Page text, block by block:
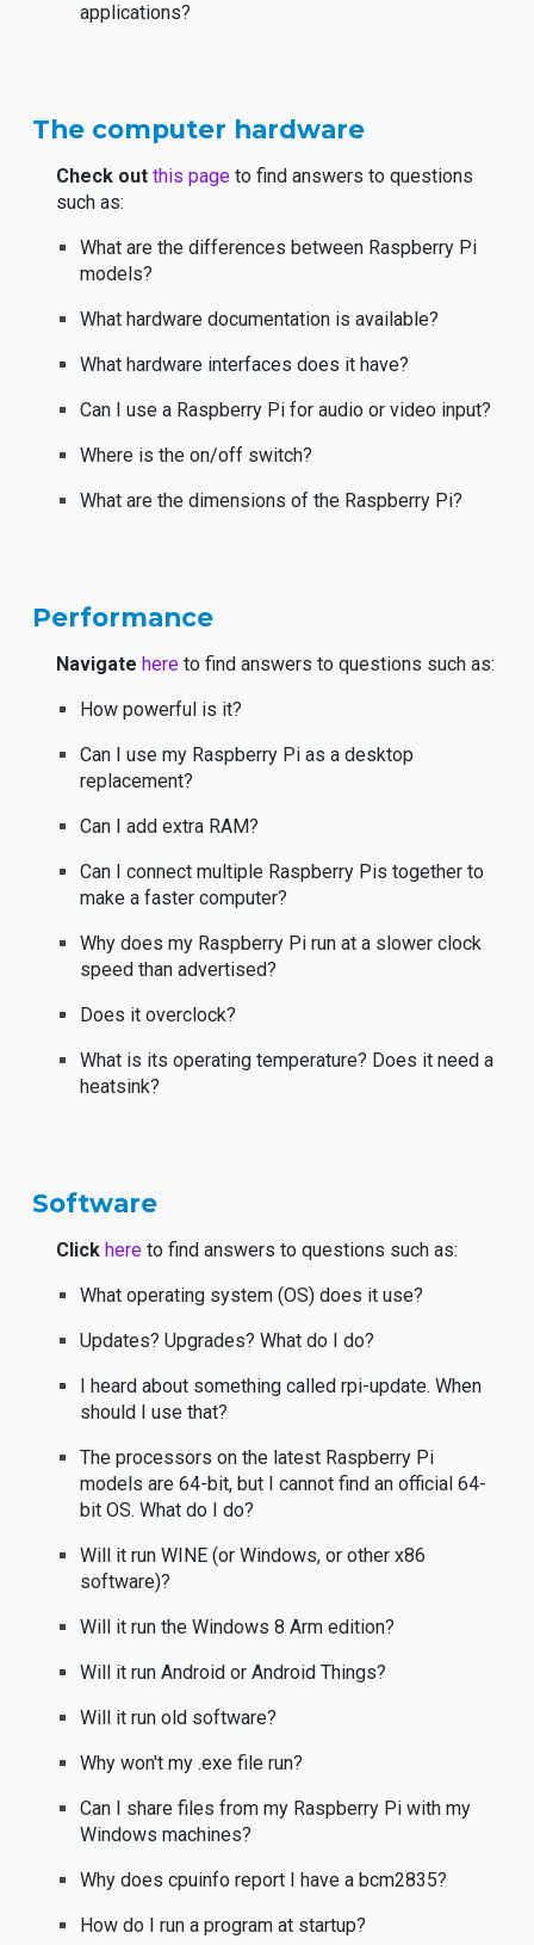
applications?
The computer hardware
Check outthis page to find answers to questions
such as:
What are the differences between Raspberry Pi
models?
What hardware documentation is available?
What hardware interfaces does it have?
Can I use a Raspberry Pi for audio or video input?
Where is the on/off switch?
What are the dimensions of the Raspberry Pi?
Performance
Navigatehere to find answers to questions such as:
How powerful is it?
Can I use my Raspberry Pi as a desktop
replacement?
Can I add extra RAM?
Can I connect multiple Raspberry Pis together to
make a faster computer?
Why does my Raspberry Pi run at a slower clock
speed than advertised?
Does it overclock?
What is its operating temperature? Does it need a
heatsink?
Software
Clickhere to find answers to questions such as:
What operating system (OS) does it use?
Updates? Upgrades? What do I do?
I heard about something called rpi-update. When
should I use that?
The processors on the latest Raspberry Pi
models are 64-bit, but I cannot find an official 64-
bit OS. What do I do?
Will it run WINE (or Windows, or other x86
software)?
Will it run the Windows 8 Arm edition?
Will it run Android or Android Things?
Will it run old software?
Why won't my .exe file run?
Can I share files from my Raspberry Pi with my
Windows machines?
Why does cpuinfo report I have a bcm2835?
How do I run a program at startup?